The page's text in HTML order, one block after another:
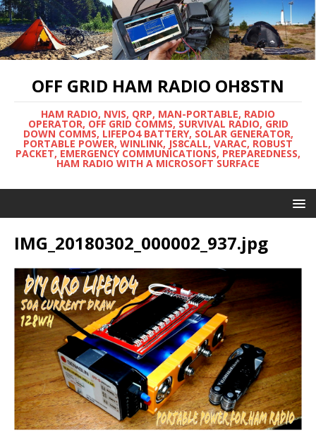
OFF GRID HAM RADIO OH8STN
HAM RADIO, NVIS, QRP, MAN-PORTABLE, RADIO
OPERATOR, OFF GRID COMMS, SURVIVAL RADIO, GRID
DOWN COMMS, LIFEPO4 BATTERY, SOLAR GENERATOR,
PORTABLE POWER, WINLINK, JS8CALL, VARAC, ROBUST
PACKET, EMERGENCY COMMUNICATIONS, PREPAREDNESS,
HAM RADIO WITH A MICROSOFT SURFACE
IMG_20180302_000002_937.jpg